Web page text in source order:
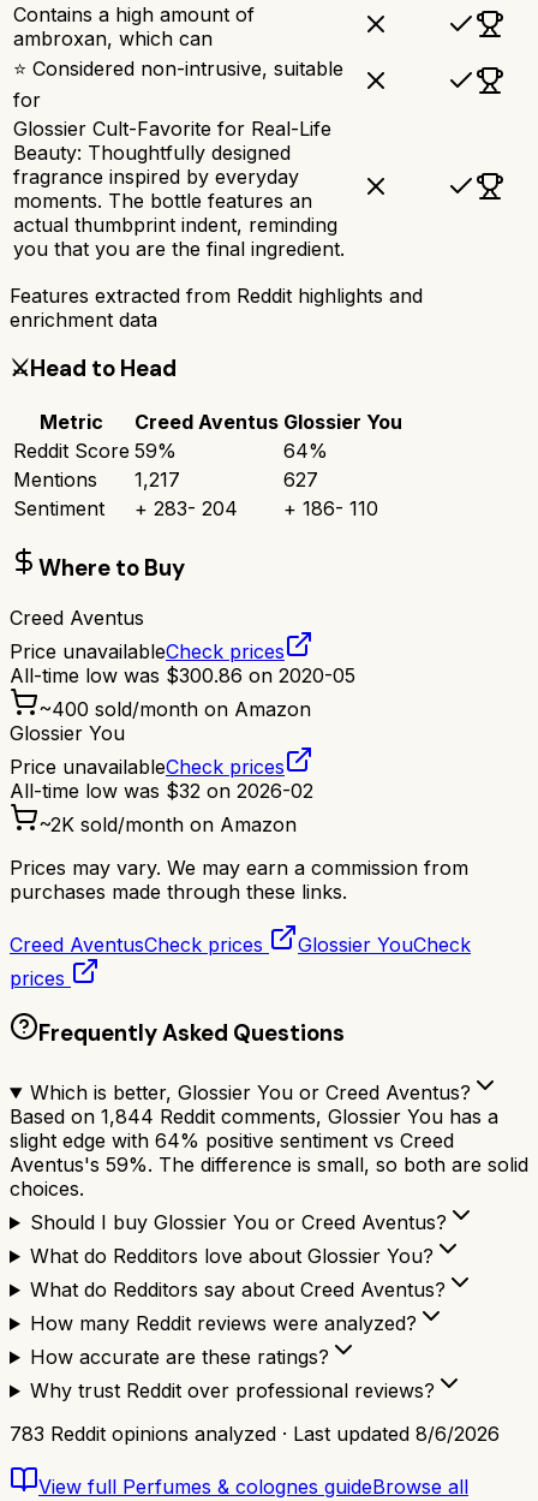
Contains a high amount of
ambroxan, which can
⭐ Considered non-intrusive, suitable
for
Glossier Cult-Favorite for Real-Life
Beauty: Thoughtfully designed
fragrance inspired by everyday
moments. The bottle features an
actual thumbprint indent, reminding
you that you are the final ingredient.
Features extracted from Reddit highlights and
enrichment data
⚔️Head to Head
Metric Creed Aventus Glossier You
Reddit Score 59% 64%
Mentions
1,217
627
Sentiment
+ 283- 204 + 186- 110
Where to Buy
Creed Aventus
Price unavailableCheck prices
All-time low was $300.86 on 2020-05
~400 sold/month on Amazon
Glossier You
Price unavailableCheck prices
All-time low was $32 on 2026-02
~2K sold/month on Amazon
Prices may vary. We may earn a commission from
purchases made through these links.
Creed AventusCheck prices Glossier YouCheck
prices
Frequently Asked Questions
Which is better, Glossier You or Creed Aventus?
Based on 1,844 Reddit comments, Glossier You has a
slight edge with 64% positive sentiment vs Creed
Aventus's 59%. The difference is small, so both are solid
choices.
Should I buy Glossier You or Creed Aventus?
What do Redditors love about Glossier You?
What do Redditors say about Creed Aventus?
How many Reddit reviews were analyzed?
How accurate are these ratings?
Why trust Reddit over professional reviews?
783 Reddit opinions analyzed · Last updated 8/6/2026
View full Perfumes & colognes guideBrowse all